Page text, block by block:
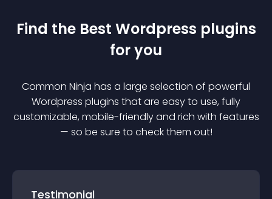
Find the Best Wordpress plugins
for you
Common Ninja has a large selection of powerful
Wordpress plugins that are easy to use, fully
customizable, mobile-friendly and rich with features
— so be sure to check them out!
Testimonial